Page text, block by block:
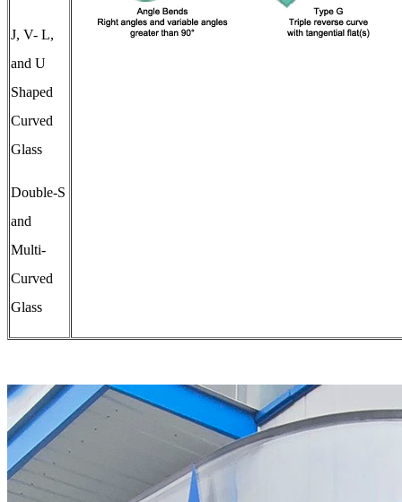
J, V- L,
and U
Shaped
Curved
Glass
Double-S
and
Multi-
Curved
Glass